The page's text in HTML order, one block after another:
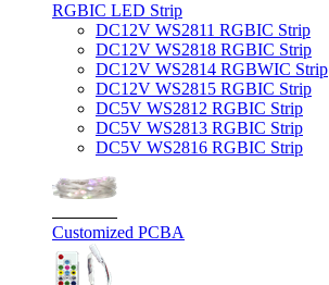
RGBIC LED Strip
DC12V WS2811 RGBIC Strip
DC12V WS2818 RGBIC Strip
DC12V WS2814 RGBWIC Strip
DC12V WS2815 RGBIC Strip
DC5V WS2812 RGBIC Strip
DC5V WS2813 RGBIC Strip
DC5V WS2816 RGBIC Strip
Customized PCBA